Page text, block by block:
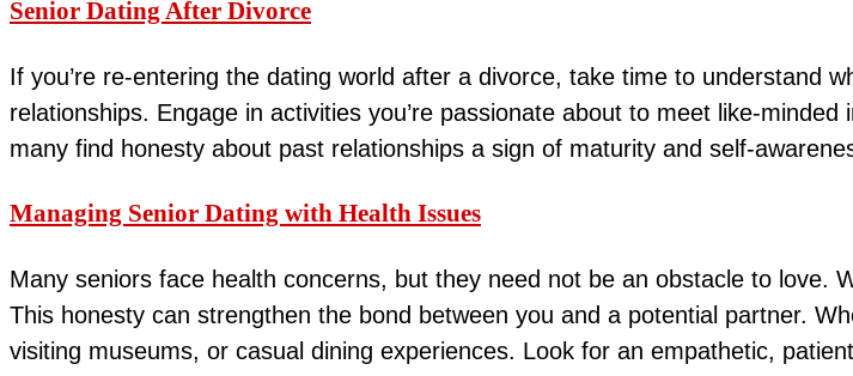
Senior Dating After Divorce
If you’re re-entering the dating world after a divorce, take time to understand
relationships. Engage in activities you’re passionate about to meet like-
many find honesty about past relationships a sign of maturity and self-
Managing Senior Dating with Health Issues
Many seniors face health concerns, but they need not be an obstacle to love.
This honesty can strengthen the bond between you and a potential partner.
visiting museums, or casual dining experiences. Look for an empathetic,